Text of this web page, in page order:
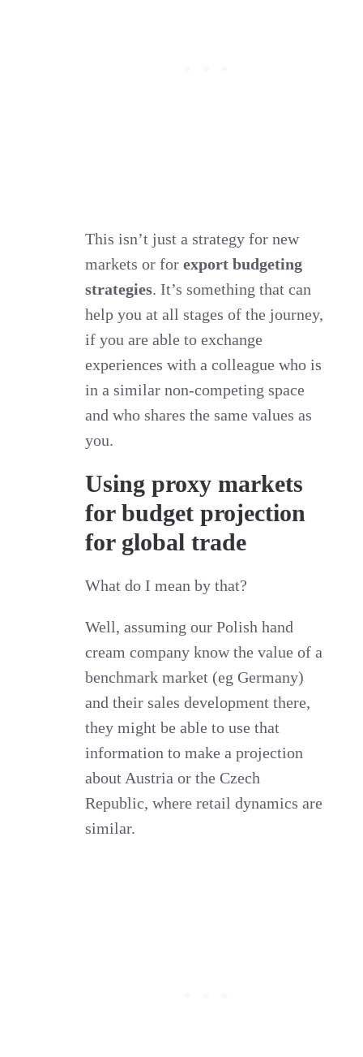
This isn’t just a strategy for new
markets or forexport budgeting
strategies. It’s something that can
help you at all stages of the journey,
if you are able to exchange
experiences with a colleague who is
in a similar non-competing space
and who shares the same values as
you.
Using proxy markets
for budget projection
for global trade
What do I mean by that?
Well, assuming our Polish hand
cream company know the value of a
benchmark market (eg Germany)
and their sales development there,
they might be able to use that
information to make a projection
about Austria or the Czech
Republic, where retail dynamics are
similar.